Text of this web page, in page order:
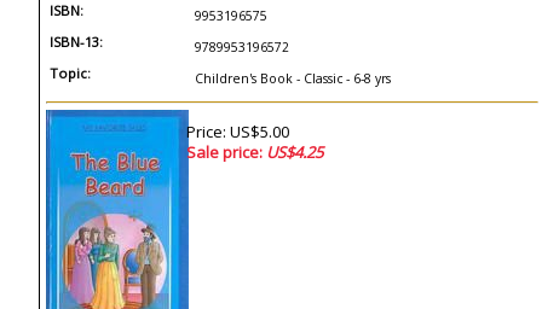
ISBN: 9953196575
ISBN-13: 9789953196572
Topic: Children's Book - Classic - 6-8 yrs
Price: US$5.00
Sale price: US$4.25